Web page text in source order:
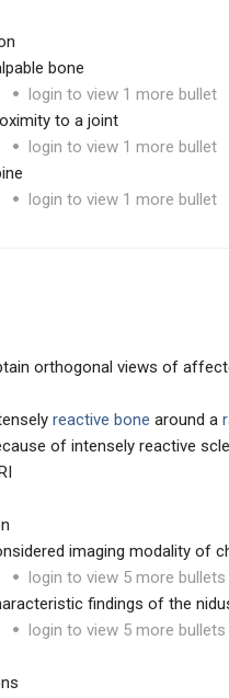
bone
login to view 1 more bullet
to a joint
login to view 1 more bullet
login to view 1 more bullet
orthogonal views of
reactive bone around a
of intensely reactive
imaging modality of
login to view 5 more bullets
findings of the
login to view 5 more bullets